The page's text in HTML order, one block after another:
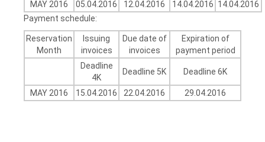
MAY 2016 05.04.2016 12.04.2016 14.04.2016 14.04.2016
Payment schedule:
Reservation
Month
Issuing
invoices
Due date of
invoices
Expiration of
payment period
Deadline
4K
Deadline 5K Deadline 6K
MAY 2016 15.04.2016 22.04.2016 29.04.2016